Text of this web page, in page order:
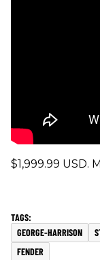
$1,999.99 USD.
GEORGE-HARRISON
FENDER